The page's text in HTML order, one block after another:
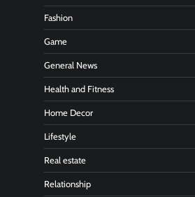
Fashion
Game
General News
Health and Fitness
Home Decor
Lifestyle
Real estate
Relationship